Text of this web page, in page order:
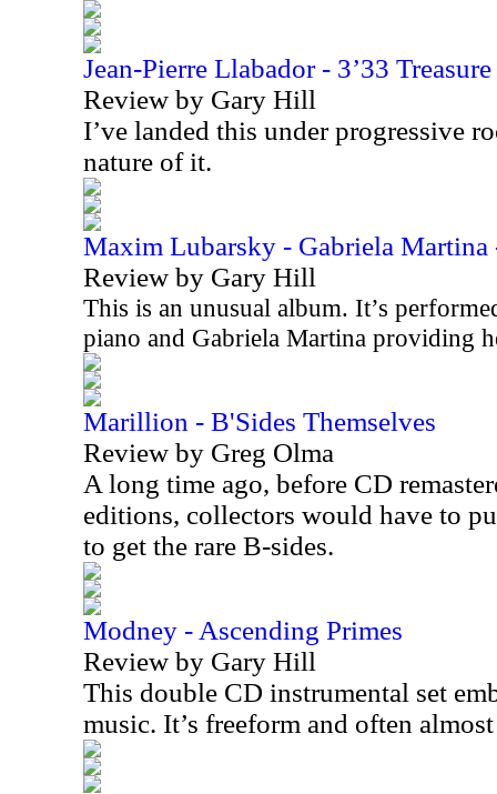
Jean-Pierre Llabador - 3’33
Review by Gary Hill
I’ve landed this under progressive
nature of it.
Maxim Lubarsky - Gabriela
Review by Gary Hill
This is an unusual album. It’s
piano and Gabriela Martina providing
Marillion - B'Sides Themselves
Review by Greg Olma
A long time ago, before CD
editions, collectors would have to
to get the rare B-sides.
Modney - Ascending Primes
Review by Gary Hill
This double CD instrumental set
music. It’s freeform and often